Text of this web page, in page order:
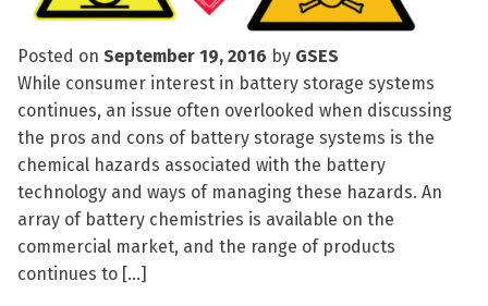
Posted on September 19, 2016 by GSES
While consumer interest in battery storage systems
continues, an issue often overlooked when discussing
the pros and cons of battery storage systems is the
chemical hazards associated with the battery
technology and ways of managing these hazards. An
array of battery chemistries is available on the
commercial market, and the range of products
continues to […]